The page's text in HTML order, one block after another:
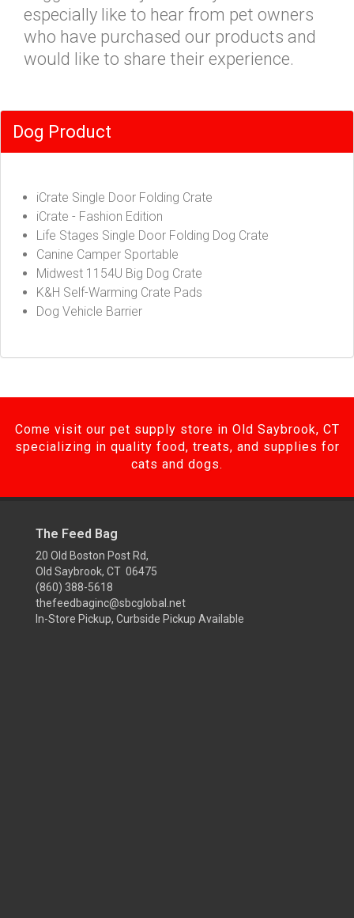
especially like to hear from pet owners
who have purchased our products and
would like to share their experience.
Dog Product
iCrate Single Door Folding Crate
iCrate - Fashion Edition
Life Stages Single Door Folding Dog Crate
Canine Camper Sportable
Midwest 1154U Big Dog Crate
K&H Self-Warming Crate Pads
Dog Vehicle Barrier
Come visit our pet supply store in Old Saybrook, CT
specializing in quality food, treats, and supplies for
cats and dogs.
The Feed Bag
20 Old Boston Post Rd,
Old Saybrook, CT 06475
(860) 388-5618
thefeedbaginc@sbcglobal.net
In-Store Pickup, Curbside Pickup Available